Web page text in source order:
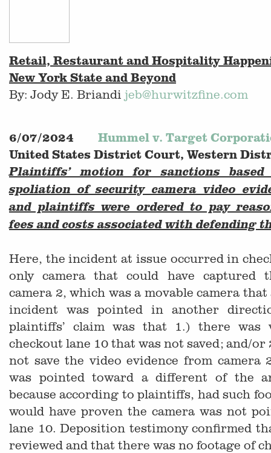
Retail, Restaurant and Hospitality
New York State and Beyond
By: Jody E. Briandi jeb@hurwitzfine.com
6/07/2024 Hummel v. Target
United States District Court, Western
Plaintiffs’ motion for sanctions
spoliation of security camera video
and plaintiffs were ordered to pay
fees and costs associated with defending
Here, the incident at issue occurred in
only camera that could have captured
camera 2, which was a movable camera
incident was pointed in another
plaintiffs’ claim was that 1.) there was
checkout lane 10 that was not saved; and/
not save the video evidence from camera
was pointed toward a different of the
because according to plaintiffs, had such
would have proven the camera was not
lane 10. Deposition testimony confirmed
reviewed and that there was no footage of